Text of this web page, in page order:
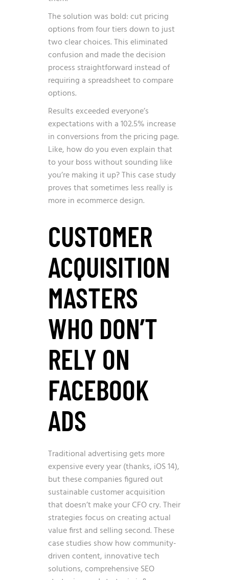
The solution was bold: cut pricing
options from four tiers down to just
two clear choices. This eliminated
confusion and made the decision
process straightforward instead of
requiring a spreadsheet to compare
options.
Results exceeded everyone’s
expectations with a 102.5% increase
in conversions from the pricing page.
Like, how do you even explain that
to your boss without sounding like
you’re making it up? This case study
proves that sometimes less really is
more in ecommerce design.
CUSTOMER
ACQUISITION
MASTERS
WHO DON’T
RELY ON
FACEBOOK
ADS
Traditional advertising gets more
expensive every year (thanks, iOS 14),
but these companies figured out
sustainable customer acquisition
that doesn’t make your CFO cry. Their
strategies focus on creating actual
value first and selling second. These
case studies show how community-
driven content, innovative tech
solutions, comprehensive SEO